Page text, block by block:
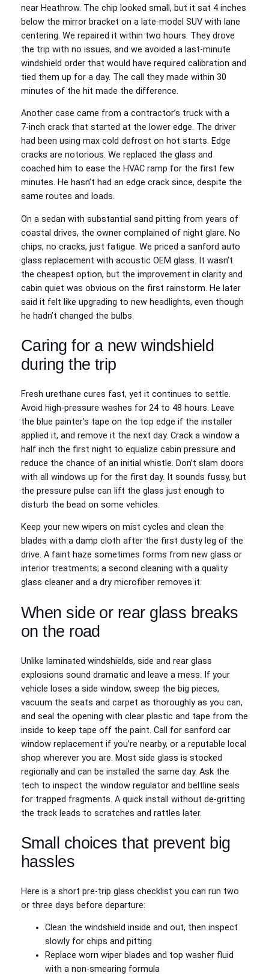
near Heathrow. The chip looked small, but it sat 4 inches
below the mirror bracket on a late‑model SUV with lane
centering. We repaired it within two hours. They drove
the trip with no issues, and we avoided a last‑minute
windshield order that would have required calibration and
tied them up for a day. The call they made within 30
minutes of the hit made the difference.
Another case came from a contractor’s truck with a
7‑inch crack that started at the lower edge. The driver
had been using max cold defrost on hot starts. Edge
cracks are notorious. We replaced the glass and
coached him to ease the HVAC ramp for the first few
minutes. He hasn’t had an edge crack since, despite the
same routes and loads.
On a sedan with substantial sand pitting from years of
coastal drives, the owner complained of night glare. No
chips, no cracks, just fatigue. We priced a sanford auto
glass replacement with acoustic OEM glass. It wasn’t
the cheapest option, but the improvement in clarity and
cabin quiet was obvious on the first rainstorm. He later
said it felt like upgrading to new headlights, even though
he hadn’t changed the bulbs.
Caring for a new windshield
during the trip
Fresh urethane cures fast, yet it continues to settle.
Avoid high‑pressure washes for 24 to 48 hours. Leave
the blue painter’s tape on the top edge if the installer
applied it, and remove it the next day. Crack a window a
half inch the first night to equalize cabin pressure and
reduce the chance of an initial whistle. Don’t slam doors
with all windows up for the first day. It sounds fussy, but
the pressure pulse can lift the glass just enough to
disturb the bead on some vehicles.
Keep your new wipers on mist cycles and clean the
blades with a damp cloth after the first dusty leg of the
drive. A faint haze sometimes forms from new glass or
interior treatments; a second cleaning with a quality
glass cleaner and a dry microfiber removes it.
When side or rear glass breaks
on the road
Unlike laminated windshields, side and rear glass
explosions sound dramatic and leave a mess. If your
vehicle loses a side window, sweep the big pieces,
vacuum the seats and carpet as thoroughly as you can,
and seal the opening with clear plastic and tape from the
inside to keep tape off the paint. Call for sanford car
window replacement if you’re nearby, or a reputable local
shop wherever you are. Most side glass is stocked
regionally and can be installed the same day. Ask the
tech to inspect the window regulator and beltline seals
for trapped fragments. A quick install without de‑gritting
the track leads to scratches and rattles later.
Small choices that prevent big
hassles
Here is a short pre‑trip glass checklist you can run two
or three days before departure:
Clean the windshield inside and out, then inspect
slowly for chips and pitting
Replace worn wiper blades and top washer fluid
with a non‑smearing formula